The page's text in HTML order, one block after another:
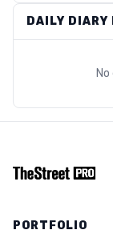
DAILY
PORTFOLIO